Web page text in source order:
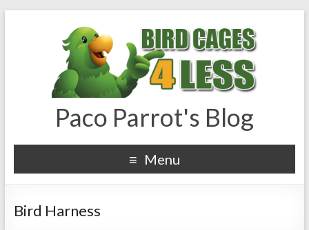
Paco Parrot's Blog
Menu
Bird Harness